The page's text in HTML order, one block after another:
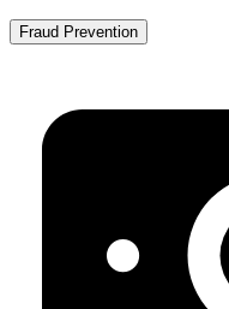
Fraud Prevention